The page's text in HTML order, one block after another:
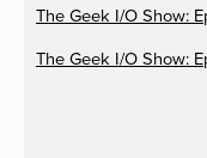
The Geek I/O Show:
The Geek I/O Show: